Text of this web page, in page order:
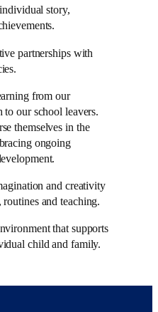
story,
partnerships with
from our
to our school leavers.
themselves in the
ongoing
and creativity
and teaching.
that supports
child and family.